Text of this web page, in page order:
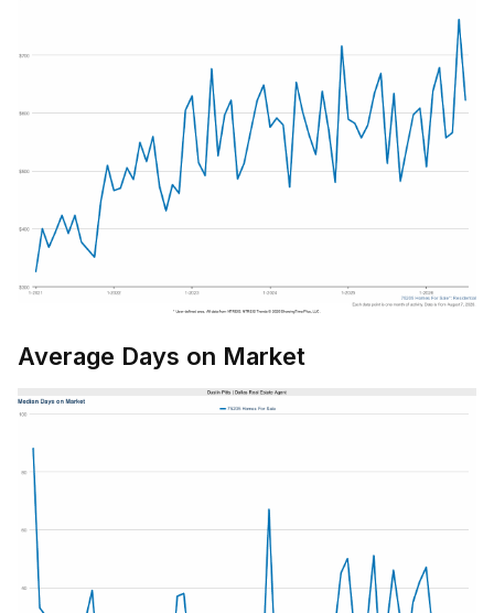
Average Days on Market